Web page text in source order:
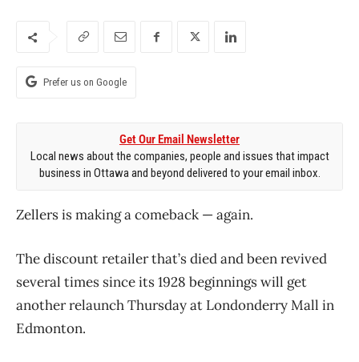
Prefer us on Google
Get Our Email Newsletter
Local news about the companies, people and issues that impact
business in Ottawa and beyond delivered to your email inbox.
Zellers is making a comeback — again.
The discount retailer that’s died and been revived
several times since its 1928 beginnings will get
another relaunch Thursday at Londonderry Mall in
Edmonton.